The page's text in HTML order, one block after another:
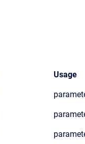
Usage